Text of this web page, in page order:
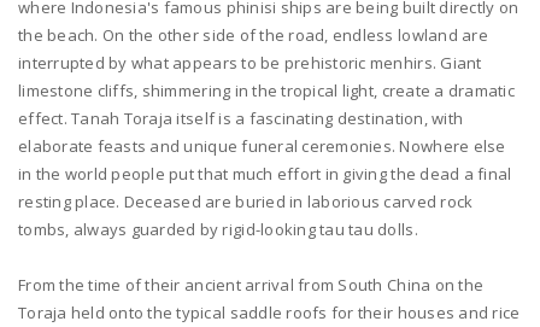
where Indonesia's famous phinisi ships are being built directly on
the beach. On the other side of the road, endless lowland are
interrupted by what appears to be prehistoric menhirs. Giant
limestone cliffs, shimmering in the tropical light, create a dramatic
effect. Tanah Toraja itself is a fascinating destination, with
elaborate feasts and unique funeral ceremonies. Nowhere else
in the world people put that much effort in giving the dead a final
resting place. Deceased are buried in laborious carved rock
tombs, always guarded by rigid-looking tau tau dolls.
From the time of their ancient arrival from South China on the
Toraja held onto the typical saddle roofs for their houses and rice